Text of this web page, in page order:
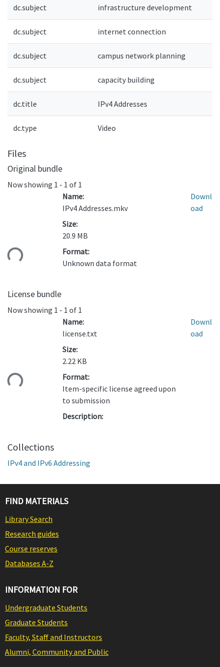
dc.subject infrastructure development
dc.subject internet connection
dc.subject campus network planning
dc.subject capacity building
dc.title IPv4 Addresses
dc.type Video
Files
Original bundle
Now showing 1 - 1 of 1
Name:
IPv4 Addresses.mkv
Size:
20.9 MB
Format:
Unknown data format
Downl
oad
License bundle
Now showing 1 - 1 of 1
Name:
license.txt
Size:
2.22 KB
Format:
Item-specific license agreed upon
to submission
Description:
Downl
oad
Collections
IPv4 and IPv6 Addressing
FIND MATERIALS
Library Search
Research guides
Course reserves
Databases A-Z
INFORMATION FOR
Undergraduate Students
Graduate Students
Faculty, Staff and Instructors
Alumni, Community and Public